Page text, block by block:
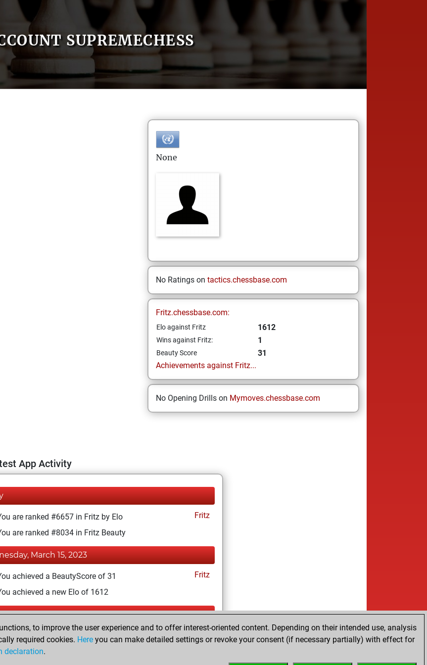
SUPREMECHESS
None
No Ratings on tactics.chessbase.com
Fritz.chessbase.com:
Elo against Fritz 1612
Wins against Fritz: 1
Beauty Score
31
Achievements against Fritz...
No Opening Drills on Mymoves.chessbase.com
App Activity
are ranked #6657 in Fritz by Elo
Fritz
are ranked #8034 in Fritz Beauty
March 15, 2023
achieved a BeautyScore of 31
Fritz
achieved a new Elo of 1612
March 14, 2023
won against Fritz
created your Fritz account
to improve the user experience and to offer interest-oriented content. Depending on their intended use, analysis
required cookies. Here you can make detailed settings or revoke your consent (if necessary partially) with effect for
declaration.